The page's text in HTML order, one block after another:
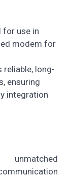
for use in
modem for
reliable, long-
ensuring
integration